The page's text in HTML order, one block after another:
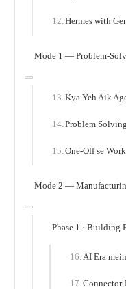
Hermes with
Mode 1 — Problem-
Kya Yeh Aik
Problem
One-Off se
Mode 2 —
Phase 1 · Building
AI Era